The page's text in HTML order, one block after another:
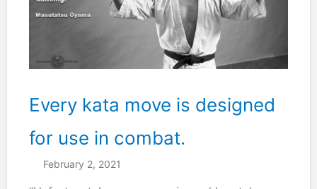
do
and
then
you
will
better.”
Every kata move is designed
for use in combat.
February 2, 2021